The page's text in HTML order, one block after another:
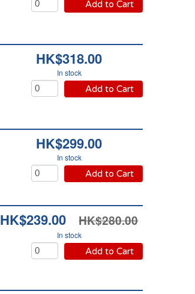
Add to Cart
HK$318.00
In stock
Add to Cart
HK$299.00
In stock
Add to Cart
HK$239.00 HK$280.00
In stock
Add to Cart